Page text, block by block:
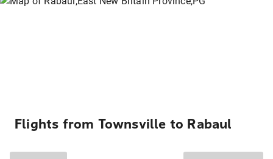
Flights from Townsville to Rabaul